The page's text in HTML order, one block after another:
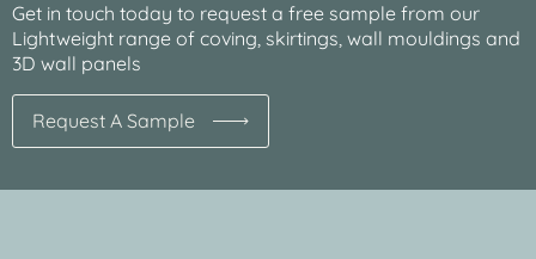
Get in touch today to request a free sample from our
Lightweight range of coving, skirtings, wall mouldings and
3D wall panels
Request A Sample